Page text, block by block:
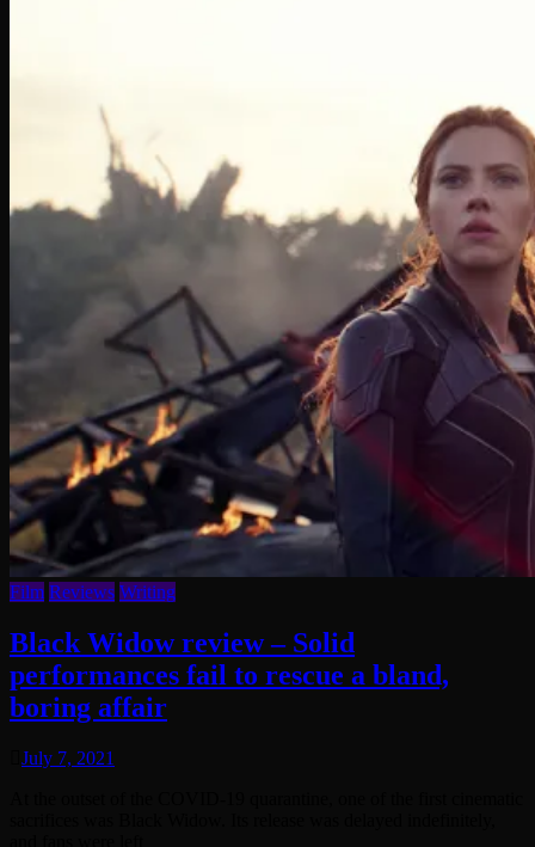
Film Reviews Writing
Black Widow review – Solid
performances fail to rescue a bland,
boring affair
July 7, 2021